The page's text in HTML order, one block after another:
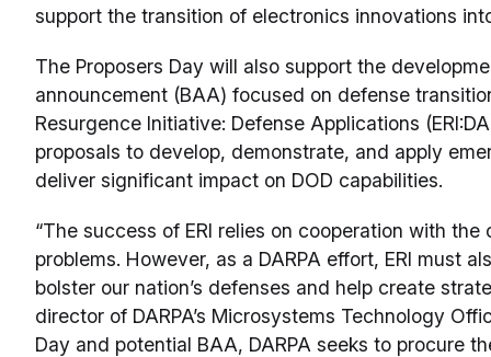
support the transition of electronics innovations
The Proposers Day will also support the
announcement (BAA) focused on defense
Resurgence Initiative: Defense Applications
proposals to develop, demonstrate, and apply
deliver significant impact on DOD capabilities.
“The success of ERI relies on cooperation with
problems. However, as a DARPA effort, ERI must
bolster our nation’s defenses and help create
director of DARPA’s Microsystems Technology
Day and potential BAA, DARPA seeks to procure